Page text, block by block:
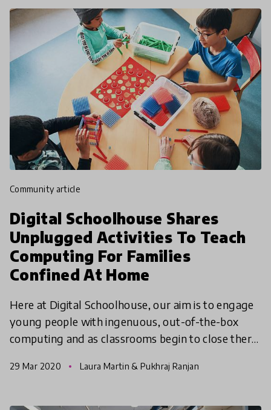
community article
Digital Schoolhouse Shares
Unplugged Activities To Teach
Computing For Families
Confined At Home
Here at Digital Schoolhouse, our aim is to engage
young people with ingenuous, out-of-the-box
computing and as classrooms begin to close there
at home,
29 Mar 2020 Laura Martin & Pukhraj Ranjan